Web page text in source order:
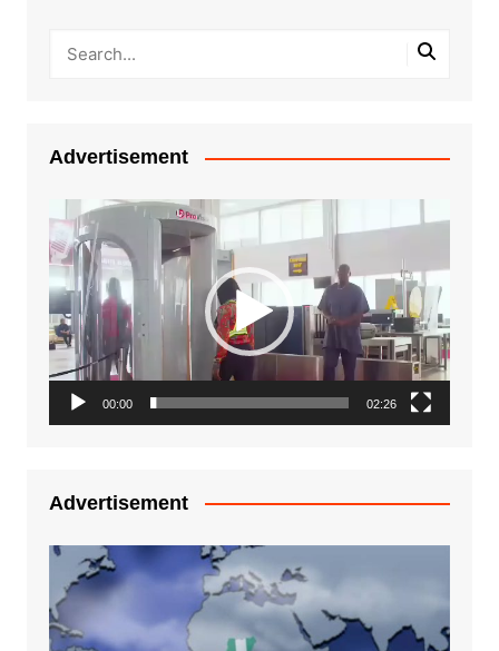
Advertisement
Video
Player
00:00 02:26
Advertisement